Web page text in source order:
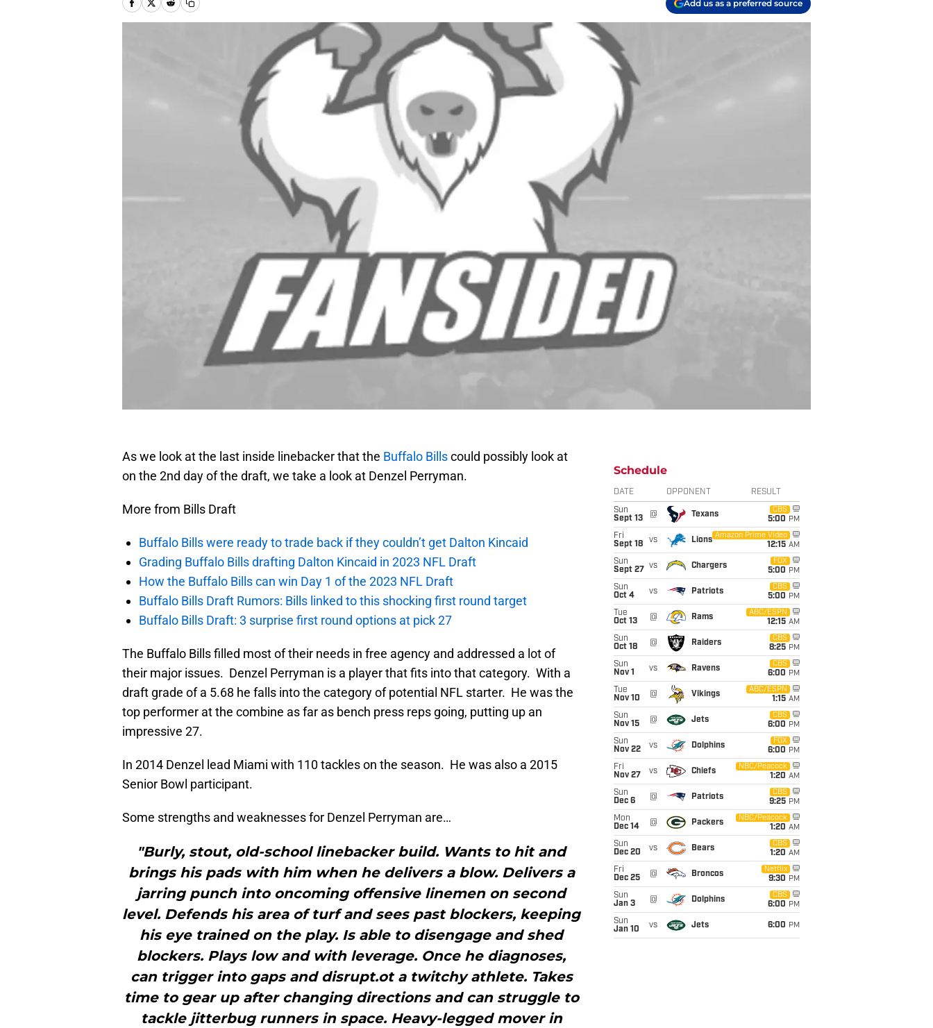
Add us as a preferred source
As we look at the last inside linebacker that the Buffalo Billscould possibly look at
on the 2nd day of the draft, we take a look at Denzel Perryman.
More from Bills Draft
Buffalo Bills were ready to trade back if they couldn’t get Dalton Kincaid
Grading Buffalo Bills drafting Dalton Kincaid in 2023 NFL Draft
How the Buffalo Bills can win Day 1 of the 2023 NFL Draft
Buffalo Bills Draft Rumors: Bills linked to this shocking first round target
Buffalo Bills Draft: 3 surprise first round options at pick 27
The Buffalo Bills filled most of their needs in free agency and addressed a lot of
their major issues. Denzel Perryman is a player that fits into that category. With a
draft grade of a 5.68 he falls into the category of potential NFL starter. He was the
top performer at the combine as far as bench press reps going, putting up an
impressive 27.
In 2014 Denzel lead Miami with 110 tackles on the season. He was also a 2015
Senior Bowl participant.
Some strengths and weaknesses for Denzel Perryman are…
"Burly, stout, old-school linebacker build. Wants to hit and
brings his pads with him when he delivers a blow. Delivers a
jarring punch into oncoming offensive linemen on second
level. Defends his area of turf and sees past blockers, keeping
his eye trained on the play. Is able to disengage and shed
blockers. Plays low and with leverage. Once he diagnoses,
can trigger into gaps and disrupt.ot a twitchy athlete. Takes
time to gear up after changing directions and can struggle to
tackle jitterbug runners in space. Heavy-legged mover in
Schedule
DATE OPPONENT RESULT
Sun
Sept 13
@ Texans
CBS
5:00 PM
Fri
Sept 18
vs Lions
Amazon Prime Video
12:15 AM
Sun
Sept 27
vs Chargers
FOX
5:00 PM
Sun
Oct 4
vs Patriots
CBS
5:00 PM
Tue
Oct 13
@ Rams
ABC/ESPN
12:15 AM
Sun
Oct 18
@ Raiders
CBS
8:25 PM
Sun
Nov 1
vs Ravens
CBS
6:00 PM
Tue
Nov 10
@ Vikings
ABC/ESPN
1:15 AM
Sun
Nov 15
@ Jets
CBS
6:00 PM
Sun
Nov 22
vs Dolphins
FOX
6:00 PM
Fri
Nov 27
vs Chiefs
NBC/Peacock
1:20 AM
Sun
Dec 6
@ Patriots
CBS
9:25 PM
Mon
Dec 14
@ Packers
NBC/Peacock
1:20 AM
Sun
Dec 20
vs Bears
CBS
1:20 AM
Fri
Dec 25
@ Broncos
Netflix
9:30 PM
Sun
Jan 3
@ Dolphins
CBS
6:00 PM
Sun
Jan 10
vs Jets 6:00 PM